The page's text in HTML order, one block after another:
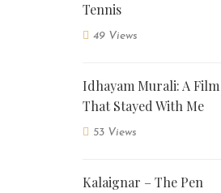
Tennis
49 Views
Idhayam Murali: A Film
That Stayed With Me
53 Views
Kalaignar – The Pen